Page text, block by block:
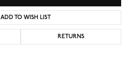
ADD TO WISH LIST
RETURNS